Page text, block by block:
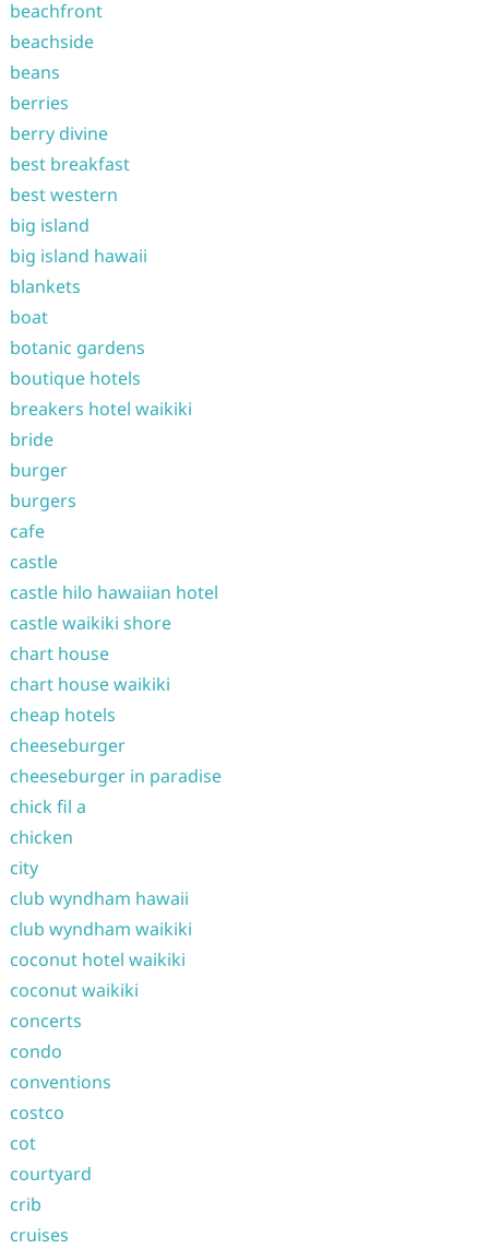
beachfront
beachside
beans
berries
berry divine
best breakfast
best western
big island
big island hawaii
blankets
boat
botanic gardens
boutique hotels
breakers hotel waikiki
bride
burger
burgers
cafe
castle
castle hilo hawaiian hotel
castle waikiki shore
chart house
chart house waikiki
cheap hotels
cheeseburger
cheeseburger in paradise
chick fil a
chicken
city
club wyndham hawaii
club wyndham waikiki
coconut hotel waikiki
coconut waikiki
concerts
condo
conventions
costco
cot
courtyard
crib
cruises